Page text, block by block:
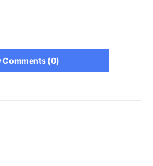
Comments (0)